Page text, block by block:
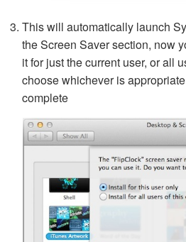
This will automatically launch
the Screen Saver section, now
it for just the current user, or all
choose whichever is
complete